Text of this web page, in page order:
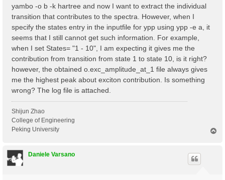
yambo -o b -k hartree and now I want to extract the individual
transition that contributes to the spectra. However, when I
specify the states entry in the inputfile for ypp using ypp -e a, it
seems that I still cannot get such information. For example,
when I set States= "1 - 10", I am expecting it gives me the
contribution from transition from state 1 to state 10, is it right?
however, the obtained o.exc_amplitude_at_1 file always gives
me the highest peak about exciton contribution. Is something
wrong? The log file is attached.
Shijun Zhao
College of Engineering
Peking University
Daniele Varsano